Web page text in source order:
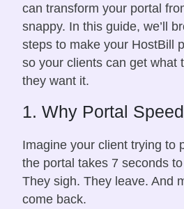
can transform your portal
snappy. In this guide, we’ll
steps to make your HostBill
so your clients can get what
they want it.
1. Why Portal
Imagine your client trying to
the portal takes 7 seconds
They sigh. They leave. And
come back.